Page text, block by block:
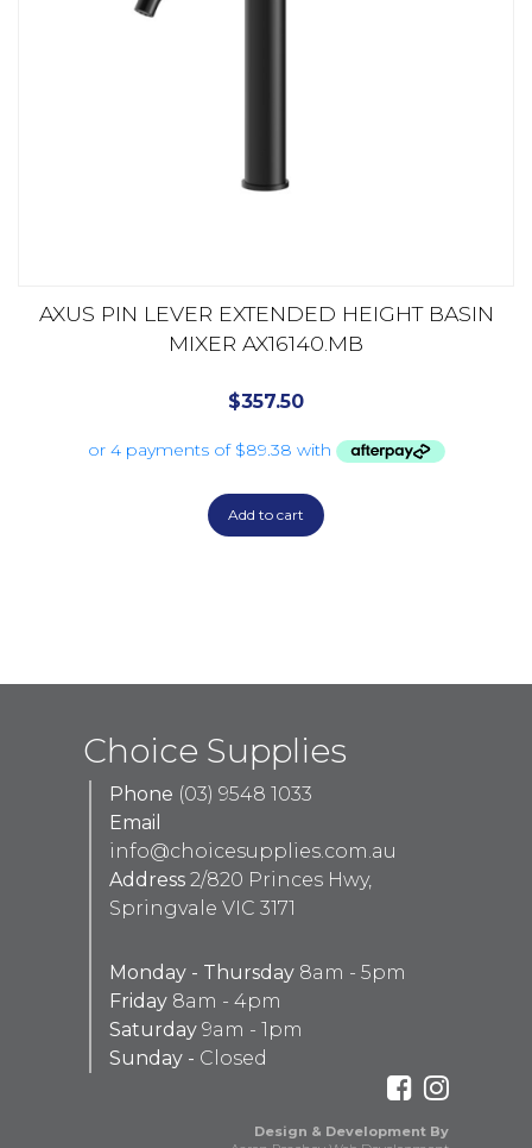
AXUS PIN LEVER EXTENDED HEIGHT BASIN
MIXER AX16140.MB
$357.50
Add to cart
Choice Supplies
Phone (03) 9548 1033
Email
info@choicesupplies.com.au
Address 2/820 Princes Hwy,
Springvale VIC 3171
Monday - Thursday 8am - 5pm
Friday 8am - 4pm
Saturday 9am - 1pm
Sunday - Closed
Design & Development By